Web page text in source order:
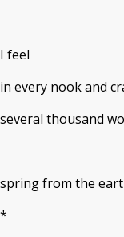
I feel
in every nook and
several thousand
spring from the
*